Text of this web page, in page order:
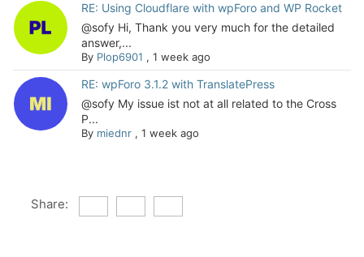
RE: Using Cloudflare with wpForo and WP Rocket
@sofy Hi, Thank you very much for the detailed
answer,...
By Plop6901 , 1 week ago
RE: wpForo 3.1.2 with TranslatePress
@sofy My issue ist not at all related to the Cross
P...
By miednr, 1 week ago
Share: